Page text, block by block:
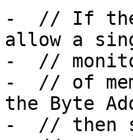
-  // If the
allow a
-  //
-  // of
the Byte
-  // then